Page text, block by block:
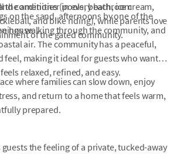
conditioner in every bathroom
house
the amenities (pools, beach, ice cream,
and bike riding), while parents love
of the gated community.
on the sand, afternoons by one of the
walking through the community, and
air. The community has a peaceful,
making it ideal for guests who want a
relaxed, refined, and easy.
where families can slow down, enjoy
and return to a home that feels warm,
prepared.
the feeling of a private, tucked-away